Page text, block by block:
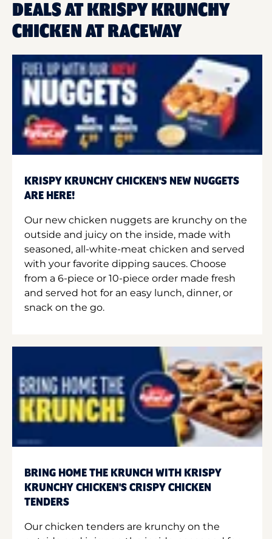
DEALS AT KRISPY KRUNCHY
CHICKEN AT RACEWAY
KRISPY KRUNCHY CHICKEN'S NEW NUGGETS
ARE HERE!
Our new chicken nuggets are krunchy on the
outside and juicy on the inside, made with
seasoned, all-white-meat chicken and served
with your favorite dipping sauces. Choose
from a 6-piece or 10-piece order made fresh
and served hot for an easy lunch, dinner, or
snack on the go.
BRING HOME THE KRUNCH WITH KRISPY
KRUNCHY CHICKEN'S CRISPY CHICKEN
TENDERS
Our chicken tenders are krunchy on the